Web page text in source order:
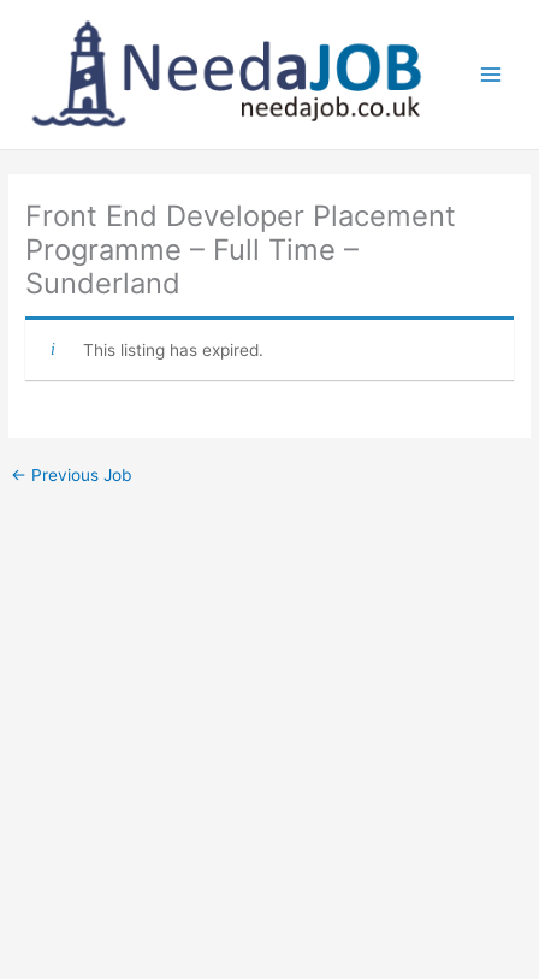
Front End Developer Placement
Programme – Full Time –
Sunderland
This listing has expired.
← Previous Job